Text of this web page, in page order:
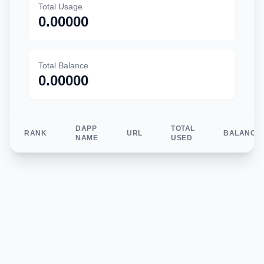
Total Usage
0.00000
Total Balance
0.00000
RANK
DAPP
NAME
URL
TOTAL
USED
BALANCE